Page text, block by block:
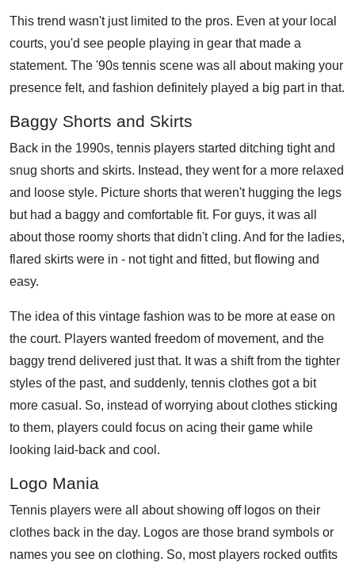
This trend wasn't just limited to the pros. Even at your local
courts, you'd see people playing in gear that made a
statement. The '90s tennis scene was all about making your
presence felt, and fashion definitely played a big part in that.
Baggy Shorts and Skirts
Back in the 1990s, tennis players started ditching tight and
snug shorts and skirts. Instead, they went for a more relaxed
and loose style. Picture shorts that weren't hugging the legs
but had a baggy and comfortable fit. For guys, it was all
about those roomy shorts that didn't cling. And for the ladies,
flared skirts were in - not tight and fitted, but flowing and
easy.
The idea of this vintage fashion was to be more at ease on
the court. Players wanted freedom of movement, and the
baggy trend delivered just that. It was a shift from the tighter
styles of the past, and suddenly, tennis clothes got a bit
more casual. So, instead of worrying about clothes sticking
to them, players could focus on acing their game while
looking laid-back and cool.
Logo Mania
Tennis players were all about showing off logos on their
clothes back in the day. Logos are those brand symbols or
names you see on clothing. So, most players rocked outfits